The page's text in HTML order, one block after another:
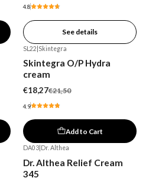
4.8
See details
SL22 Skintegra
Skintegra O/P Hydra
cream
€18,27€21,50
4.9
Add to Cart
DA03| Dr. Althea
Dr. Althea Relief Cream
345